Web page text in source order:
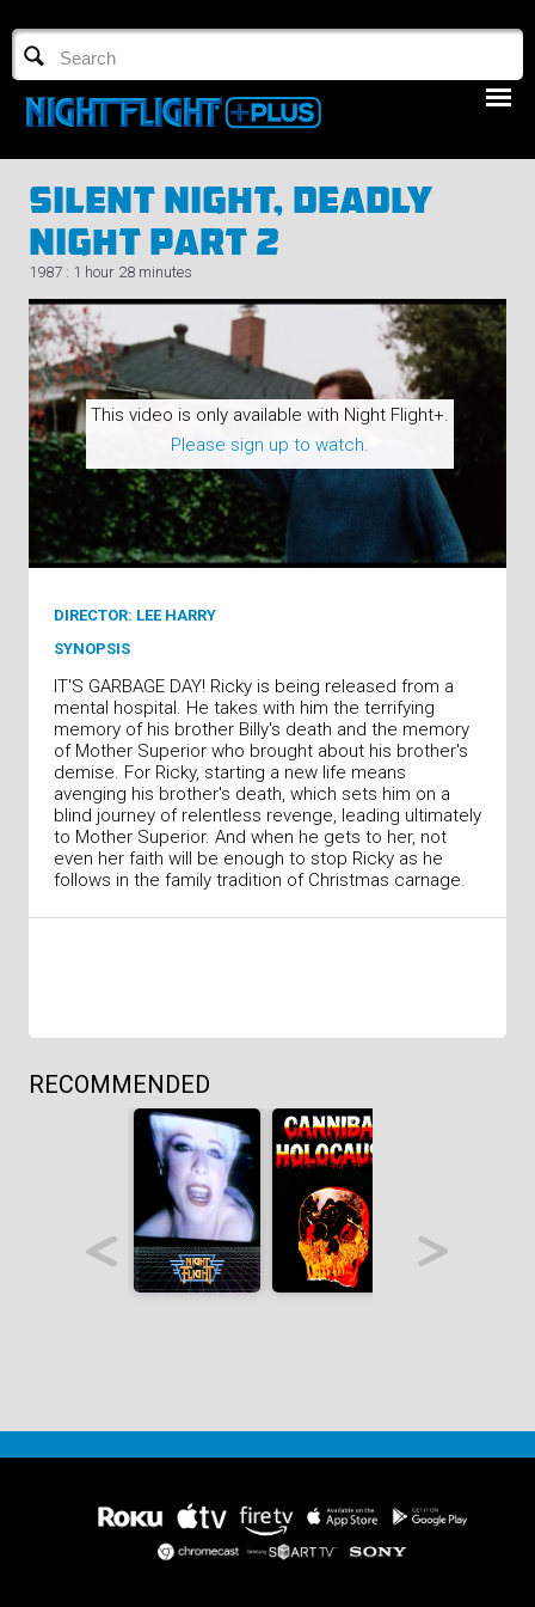
TV GUIDE
NFTV 3
LOGIN
START FREE TRIAL
Silent Night, Deadly
Night Part 2
1987 : 1 hour 28 minutes
This video is only available with Night Flight+.
Please sign up to watch.
DIRECTOR: LEE HARRY
SYNOPSIS
IT'S GARBAGE DAY! Ricky is being released from a
mental hospital. He takes with him the terrifying
memory of his brother Billy's death and the memory
of Mother Superior who brought about his brother's
demise. For Ricky, starting a new life means
avenging his brother's death, which sets him on a
blind journey of relentless revenge, leading ultimately
to Mother Superior. And when he gets to her, not
even her faith will be enough to stop Ricky as he
follows in the family tradition of Christmas carnage.
RECOMMENDED